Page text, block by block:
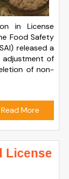
in License
Food Safety
released a
adjustment of
of non-
Read More
License